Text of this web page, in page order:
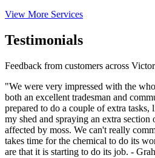
View More Services
Testimonials
Feedback from customers across
"We were very impressed with the
both an excellent tradesman and
prepared to do a couple of extra tasks,
my shed and spraying an extra
affected by moss. We can't really
takes time for the chemical to do its
are that it is starting to do its job. -